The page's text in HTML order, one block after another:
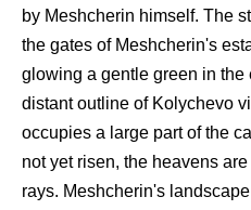
by Meshcherin himself. The
the gates of Meshcherin's
glowing a gentle green in
distant outline of Kolychevo
occupies a large part of the
not yet risen, the heavens
rays. Meshcherin's